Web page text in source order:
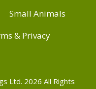
Small Animals
& Privacy
Ltd. 2026 All Rights